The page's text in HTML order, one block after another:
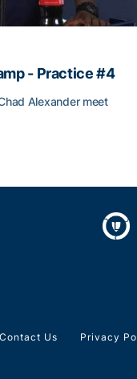
- Practice #4
Alexander meet
Contact Us Privacy